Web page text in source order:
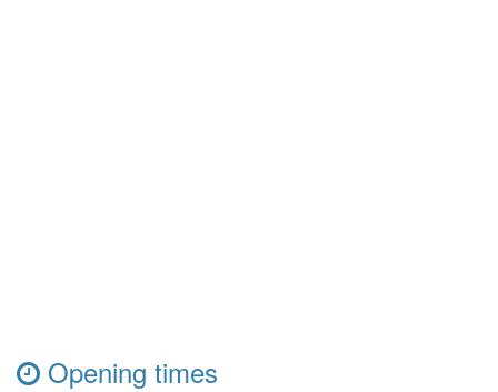
Opening times